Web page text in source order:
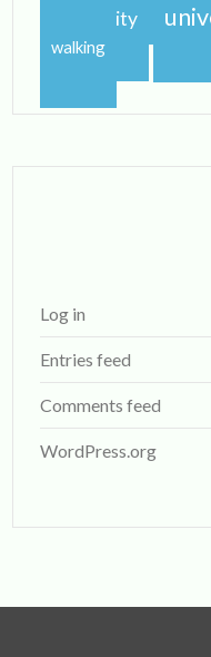
university
walking
Log in
Entries feed
Comments feed
WordPress.org